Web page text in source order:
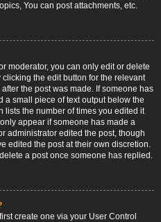
You can post attachments, etc.
moderator, you can only edit or delete
the edit button for the relevant
the post was made. If someone has
a small piece of text output below the
lists the number of times you edited it
appear if someone has made a
administrator edited the post, though
edited the post at their own discretion.
a post once someone has replied.
create one via your User Control